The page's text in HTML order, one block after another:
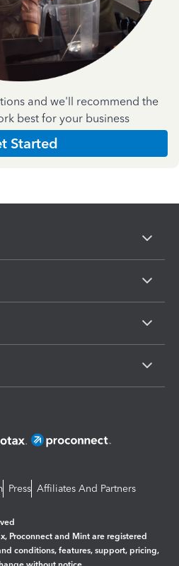
and we'll recommend the
best for your business
Started
Press Affiliates And Partners
Proconnect and Mint are registered
conditions, features, support, pricing,